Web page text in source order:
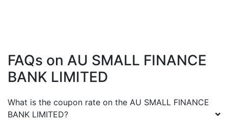
FAQs on AU SMALL FINANCE
BANK LIMITED
What is the coupon rate on the AU SMALL FINANCE
BANK LIMITED?